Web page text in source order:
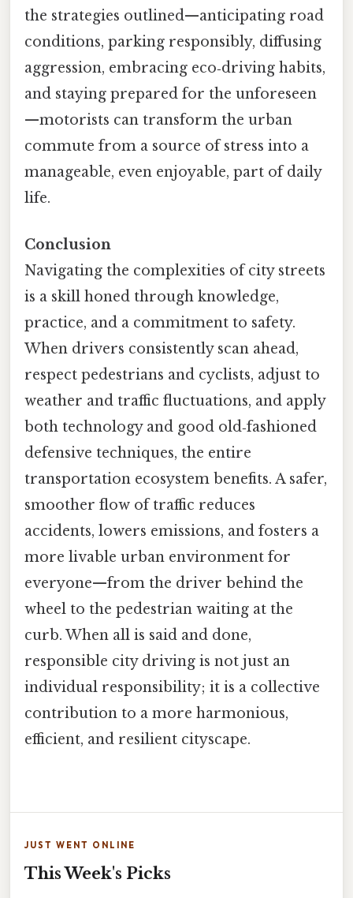
the strategies outlined—anticipating road
conditions, parking responsibly, diffusing
aggression, embracing eco‑driving habits,
and staying prepared for the unforeseen
—motorists can transform the urban
commute from a source of stress into a
manageable, even enjoyable, part of daily
life.
Conclusion
Navigating the complexities of city streets
is a skill honed through knowledge,
practice, and a commitment to safety.
When drivers consistently scan ahead,
respect pedestrians and cyclists, adjust to
weather and traffic fluctuations, and apply
both technology and good old‑fashioned
defensive techniques, the entire
transportation ecosystem benefits. A safer,
smoother flow of traffic reduces
accidents, lowers emissions, and fosters a
more livable urban environment for
everyone—from the driver behind the
wheel to the pedestrian waiting at the
curb. When all is said and done,
responsible city driving is not just an
individual responsibility; it is a collective
contribution to a more harmonious,
efficient, and resilient cityscape.
JUST WENT ONLINE
This Week's Picks